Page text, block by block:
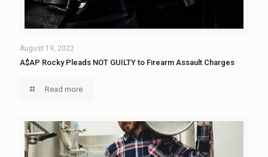
August 19, 2022
A$AP Rocky Pleads NOT GUILTY to Firearm Assault Charges
Read more